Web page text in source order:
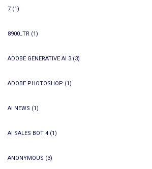
7 (1)
8900_TR (1)
ADOBE GENERATIVE AI 3 (3)
ADOBE PHOTOSHOP (1)
AI NEWS (1)
AI SALES BOT 4 (1)
ANONYMOUS (3)